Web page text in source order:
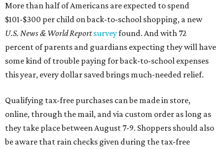
More than half of Americans are expected to spend
$101-$300 per child on back-to-school shopping, a new
U.S. News & World Reportsurveyfound. And with 72
percent of parents and guardians expecting they will have
some kind of trouble paying for back-to-school expenses
this year, every dollar saved brings much-needed relief.
Qualifying tax-free purchases can be made in store,
online, through the mail, and via custom order as long as
they take place between August 7-9. Shoppers should also
be aware that rain checks given during the tax-free